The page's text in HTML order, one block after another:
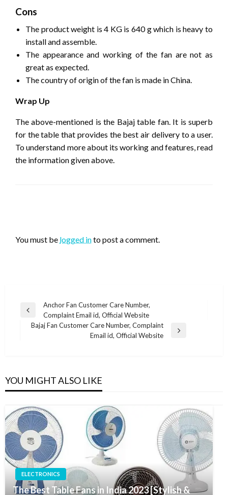
Cons
The product weight is 4 KG is 640 g which is heavy to
install and assemble.
The appearance and working of the fan are not as
great as expected.
The country of origin of the fan is made in China.
Wrap Up
The above-mentioned is the Bajaj table fan. It is superb
for the table that provides the best air delivery to a user.
To understand more about its working and features, read
the information given above.
You must be logged into post a comment.
Post
navigation
Previous
Post
Anchor Fan Customer Care Number,
Complaint Email id, Official Website
Bajaj Fan Customer Care Number, Complaint
Email id, Official Website
YOU MIGHT ALSO LIKE
ELECTRONICS
The Best Table Fans in India 2023 [Stylish &